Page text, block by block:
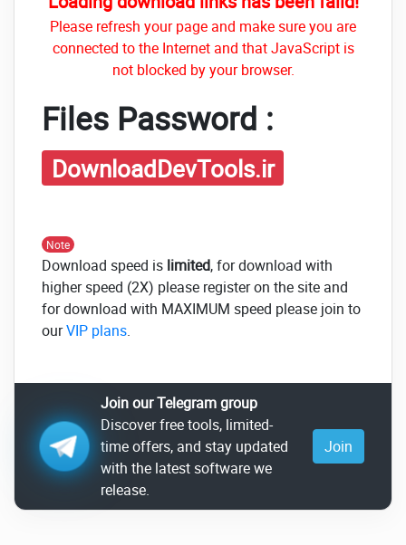
Please refresh your page and make sure you are
connected to the Internet and that JavaScript is
not blocked by your browser.
Files Password :
DownloadDevTools.ir
Note
Download speed is limited, for download with
higher speed (2X) please register on the site and
for download with MAXIMUM speed please join to
ourVIP plans.
Join our Telegram group
Discover free tools, limited-
time offers, and stay updated
with the latest software we
release.
Join